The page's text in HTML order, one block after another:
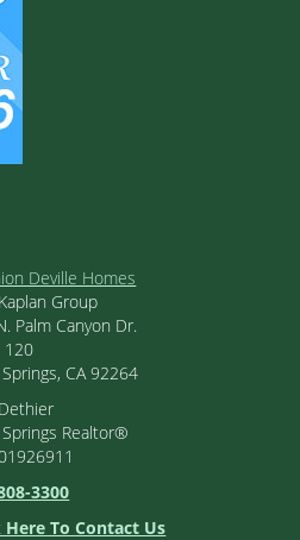
Deville Homes
Group
Palm Canyon Dr.
120
CA 92264
Springs Realtor®
3300
Here To Contact Us